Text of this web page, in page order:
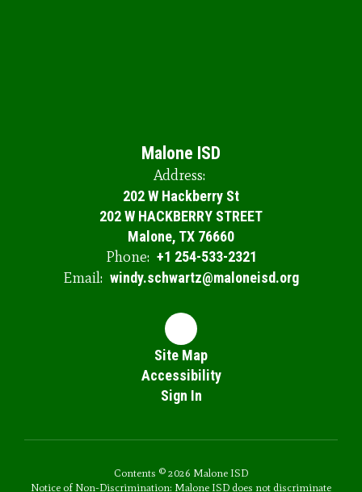
Malone ISD
Address:
202 W Hackberry St
202 W HACKBERRY STREET
Malone, TX 76660
Phone: +1 254-533-2321
Email: windy.schwartz@maloneisd.org
Site Map
Accessibility
Sign In
Contents © 2026 Malone ISD
Notice of Non-Discrimination: Malone ISD does not discriminate